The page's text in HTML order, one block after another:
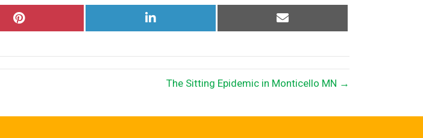
Share
Share
on
Share
on
The Sitting Epidemic in Monticello MN →